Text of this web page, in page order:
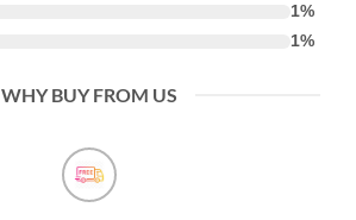
1%
1%
WHY BUY FROM US